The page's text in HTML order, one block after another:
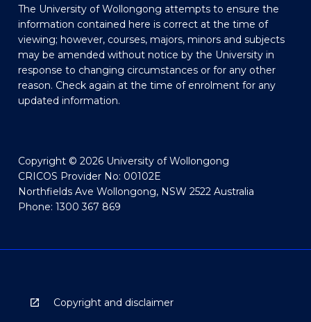
The University of Wollongong attempts to ensure the
information contained here is correct at the time of
viewing; however, courses, majors, minors and subjects
may be amended without notice by the University in
response to changing circumstances or for any other
reason. Check again at the time of enrolment for any
updated information.
Copyright © 2026 University of Wollongong
CRICOS Provider No: 00102E
Northfields Ave Wollongong, NSW 2522 Australia
Phone: 1300 367 869
Copyright and disclaimer